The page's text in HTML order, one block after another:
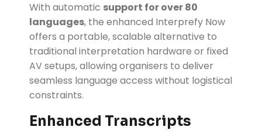
With automatic support for over 80
languages, the enhanced Interprefy Now
offers a portable, scalable alternative to
traditional interpretation hardware or fixed
AV setups, allowing organisers to deliver
seamless language access without logistical
constraints.
Enhanced Transcripts